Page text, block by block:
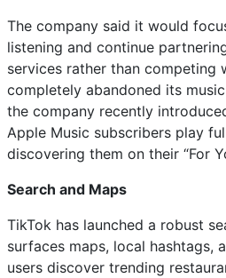
The company said it would
listening and continue
services rather than competing
completely abandoned its
the company recently
Apple Music subscribers play
discovering them on their “For
Search and Maps
TikTok has launched a robust
surfaces maps, local hashtags,
users discover trending